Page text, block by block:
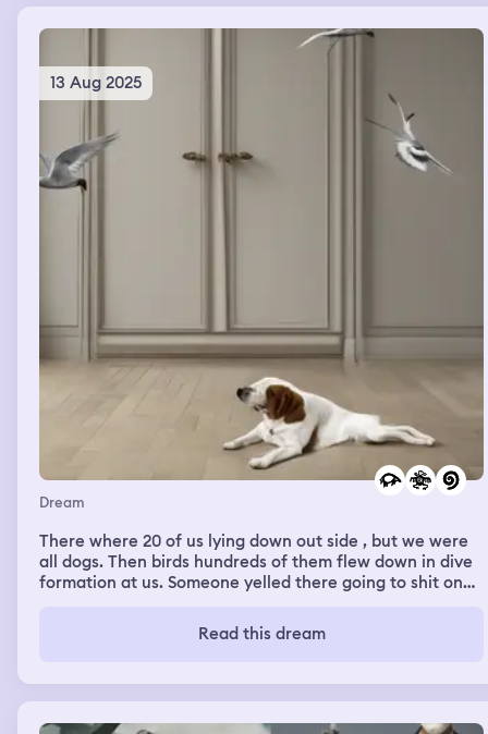
13 Aug 2025
Dream
There where 20 of us lying down out side , but we were
all dogs. Then birds hundreds of them flew down in dive
formation at us. Someone yelled there going to shit on
Read this dream